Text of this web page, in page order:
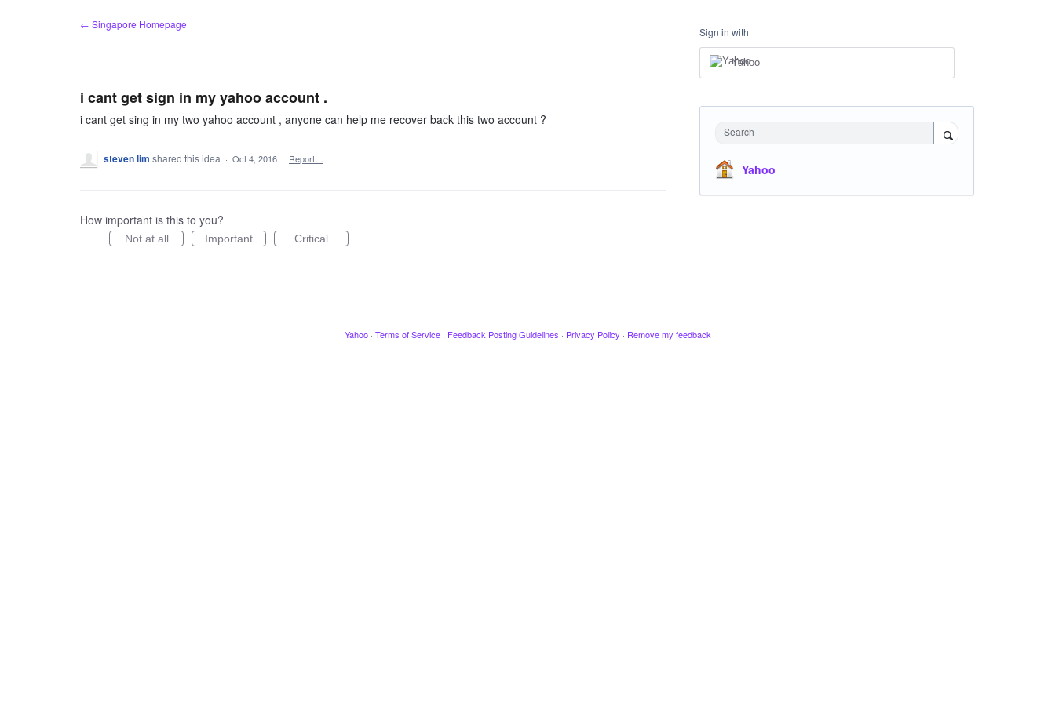
← Singapore Homepage
i cant get sign in my yahoo account .
i cant get sing in my two yahoo account , anyone can help me recover back this two account ?
steven lim shared this idea · Oct 4, 2016 · Report…
How important is this to you?
Not at all Important Critical
Sign in with
Yahoo
Search
Yahoo
Yahoo · Terms of Service · Feedback Posting Guidelines · Privacy Policy · Remove my feedback